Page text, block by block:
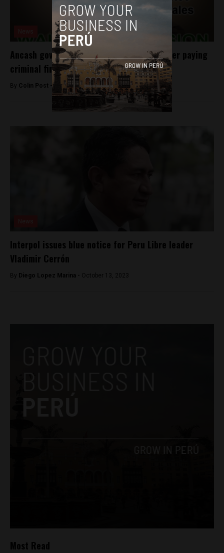
Ancash governor cleared to take office after paying
criminal fines
By Colin Post - May 22, 2015
Interpol issues blue notice for Peru Libre leader
Vladimir Cerrón
By Diego Lopez Marina - October 13, 2023
Most Read